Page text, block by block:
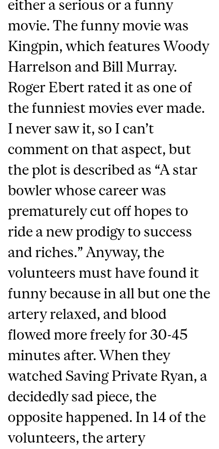
either a serious or a funny
movie. The funny movie was
Kingpin, which features Woody
Harrelson and Bill Murray.
Roger Ebert rated it as one of
the funniest movies ever made.
I never saw it, so I can’t
comment on that aspect, but
the plot is described as “A star
bowler whose career was
prematurely cut off hopes to
ride a new prodigy to success
and riches.” Anyway, the
volunteers must have found it
funny because in all but one the
artery relaxed, and blood
flowed more freely for 30-45
minutes after. When they
watched Saving Private Ryan, a
decidedly sad piece, the
opposite happened. In 14 of the
volunteers, the artery